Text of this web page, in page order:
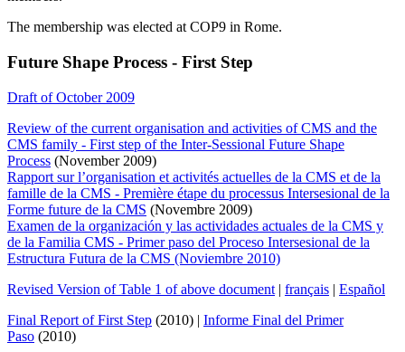
The membership was elected at COP9 in Rome.
Future Shape Process - First Step
Draft of October 2009
Review of the current organisation and activities of CMS and the
CMS family - First step of the Inter-Sessional Future Shape
Process (November 2009)
Rapport sur l’organisation et activités actuelles de la CMS et de la
famille de la CMS - Première étape du processus Intersesional de la
Forme future de la CMS (Novembre 2009)
Examen de la organización y las actividades actuales de la CMS y
de la Familia CMS - Primer paso del Proceso Intersesional de la
Estructura Futura de la CMS (Noviembre 2010)
Revised Version of Table 1 of above document | français | Español
Final Report of First Step (2010) | Informe Final del Primer
Paso (2010)